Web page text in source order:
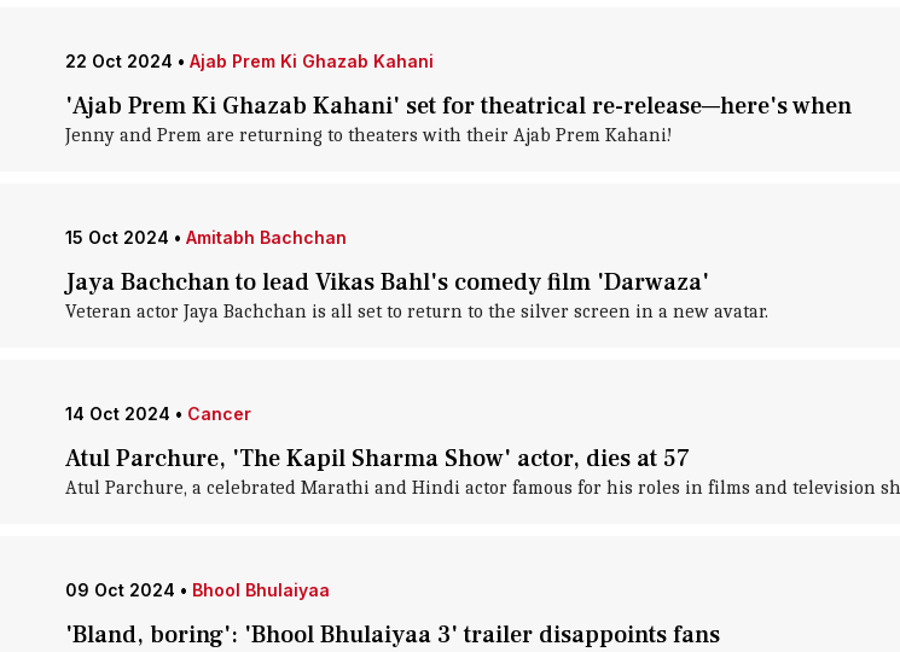
22 Oct 2024 • Ajab Prem Ki Ghazab Kahani
'Ajab Prem Ki Ghazab Kahani' set for theatrical re-release—here's when
Jenny and Prem are returning to theaters with their Ajab Prem Kahani!
15 Oct 2024 • Amitabh Bachchan
Jaya Bachchan to lead Vikas Bahl's comedy film 'Darwaza'
Veteran actor Jaya Bachchan is all set to return to the silver screen in a new avatar.
14 Oct 2024 • Cancer
Atul Parchure, 'The Kapil Sharma Show' actor, dies at 57
Atul Parchure, a celebrated Marathi and Hindi actor famous for his roles in films and television
09 Oct 2024 • Bhool Bhulaiyaa
'Bland, boring': 'Bhool Bhulaiyaa 3' trailer disappoints fans